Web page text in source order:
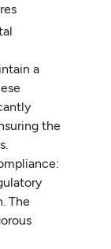
a
the
The